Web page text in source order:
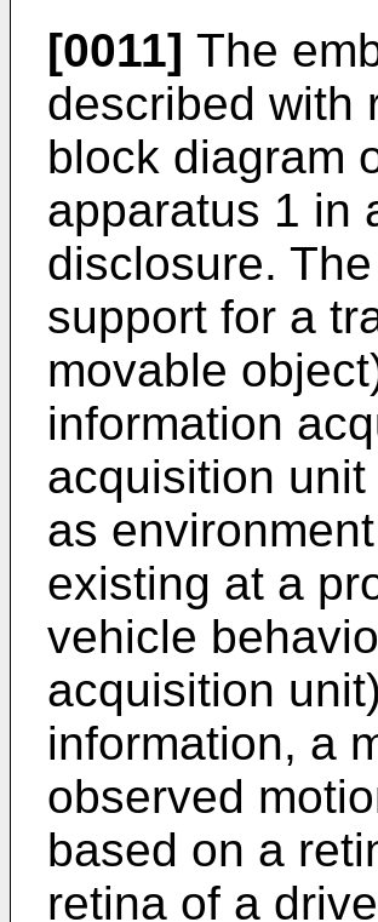
[0011] The
described with
block diagram
apparatus 1 in
disclosure.
support for a
movable
information
acquisition
as
existing at a
vehicle
acquisition
information, a
observed
based on a
retina of a